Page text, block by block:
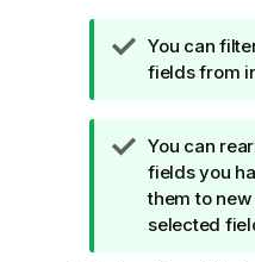
T
i
o
t
e
You can
fields from
T
i
p
n
You can
fields you
them to
selected